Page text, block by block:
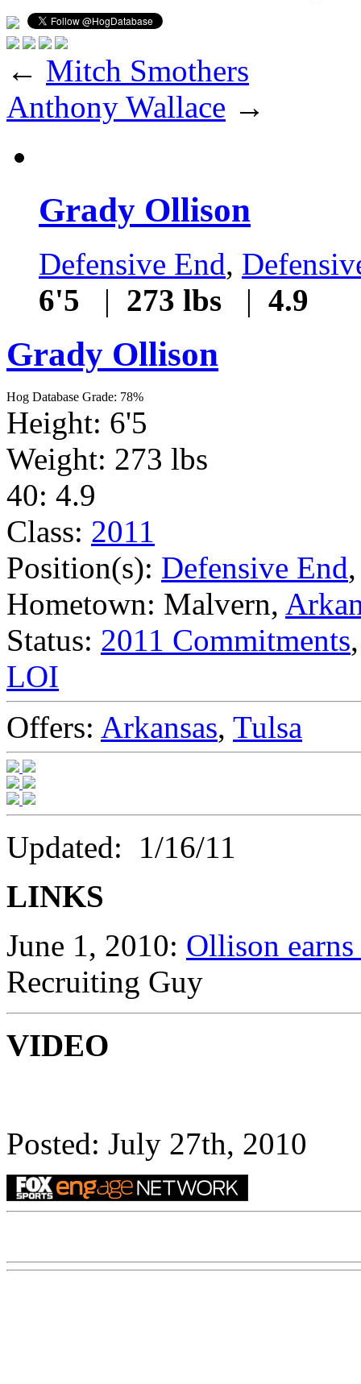
← Mitch Smothers
Anthony Wallace →
Grady Ollison
Defensive End,
6'5 | 273 lbs | 4.9
Grady Ollison
Hog Database Grade: 78%
Height: 6'5
Weight: 273 lbs
40: 4.9
Class: 2011
Position(s): Defensive End
Hometown: Malvern,
Status: 2011 Commitments
LOI
Offers: Arkansas, Tulsa
Updated: 1/16/11
LINKS
June 1, 2010: Ollison
Recruiting Guy
VIDEO
Posted: July 27th, 2010